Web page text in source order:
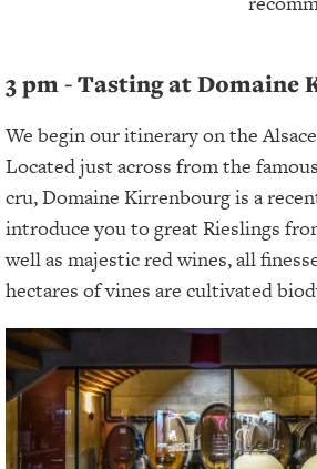
3 pm - Tasting at Domaine
We begin our itinerary on the
Located just across from the
cru, Domaine Kirrenbourg is a
introduce you to great Rieslings
well as majestic red wines, all
hectares of vines are cultivated